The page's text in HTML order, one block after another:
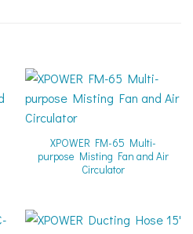
XPOWER FM-65 Multi-
purpose Misting Fan and Air
Circulator